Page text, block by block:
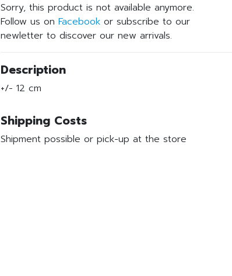
Sorry, this product is not available anymore.
Follow us on Facebook or subscribe to our
newletter to discover our new arrivals.
Description
+/- 12 cm
Shipping Costs
Shipment possible or pick-up at the store